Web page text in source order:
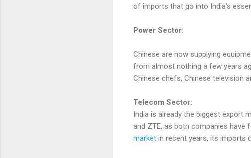
of imports that go into India's
Power Sector:
Chinese are now supplying
from almost nothing a few years
Chinese chefs, Chinese television
Telecom Sector:
India is already the biggest export
and ZTE, as both companies have
market in recent years, its imports